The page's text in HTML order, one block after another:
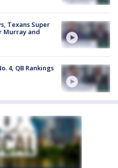
Texans Super
Murray and
4, QB Rankings